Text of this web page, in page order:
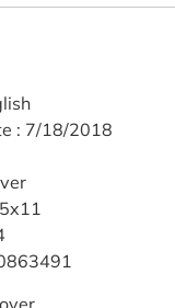
: 7/18/2018